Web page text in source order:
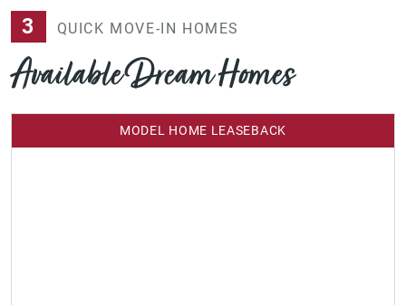
3 QUICK MOVE-IN HOMES
Available Dream Homes
MODEL HOME LEASEBACK